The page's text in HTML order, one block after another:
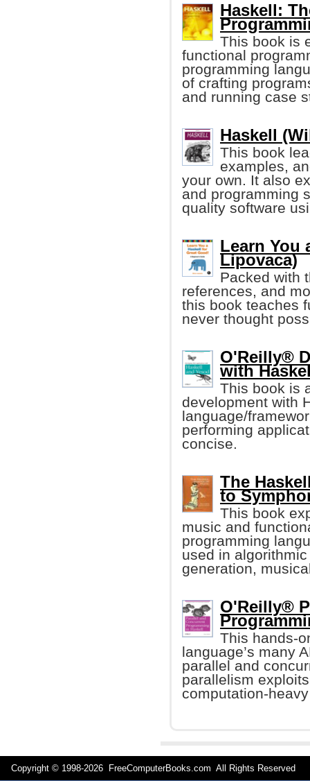
Haskell:
This book is
functional
programming
of crafting
and running case
Haskell
This book
examples,
your own. It also
and programming
quality software
Learn You
Lipovaca)
Packed with
references, and
this book teaches
never thought
O'Reilly®
with
This book is
development with
language/
performing
concise.
The
to
This book
music and
programming
used in
generation,
O'Reilly®
This hands-
language’s many
parallel and
parallelism
computation-
Copyright © 1998-2026 FreeComputerBooks.com All Rights